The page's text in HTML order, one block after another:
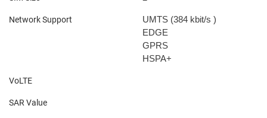
Network Support UMTS (384 kbit/s )
EDGE
GPRS
HSPA+
VoLTE
SAR Value